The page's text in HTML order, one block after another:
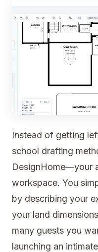
Instead of getting
school drafting
DesignHome—your
workspace. You
by describing your
your land
many guests you
launching an